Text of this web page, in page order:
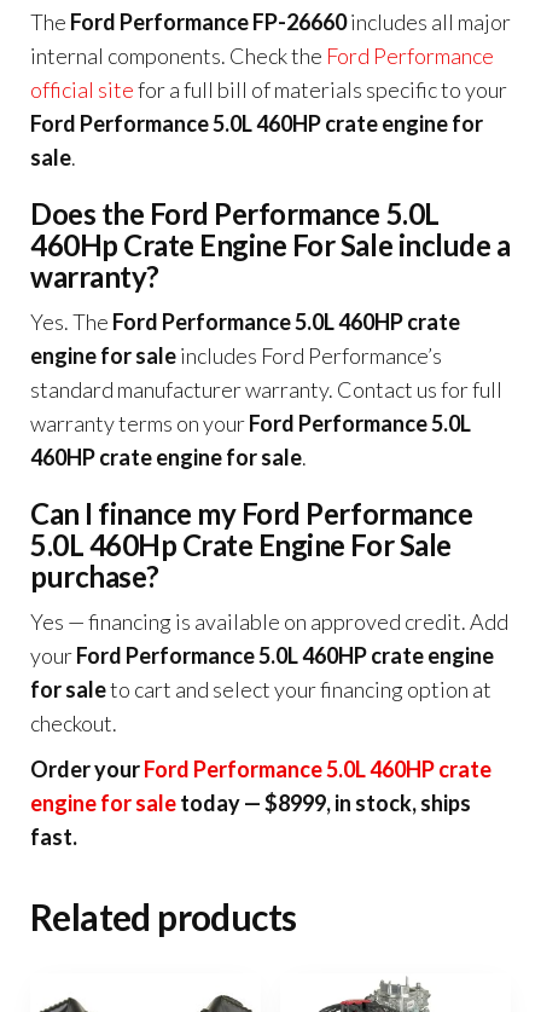
The Ford Performance FP-26660includes all major
internal components. Check the Ford Performance
official sitefor a full bill of materials specific to your
Ford Performance 5.0L 460HP crate engine for
sale.
Does the Ford Performance 5.0L
460Hp Crate Engine For Sale include a
warranty?
Yes. The Ford Performance 5.0L 460HP crate
engine for saleincludes Ford Performance’s
standard manufacturer warranty. Contact us for full
warranty terms on yourFord Performance 5.0L
460HP crate engine for sale.
Can I finance my Ford Performance
5.0L 460Hp Crate Engine For Sale
purchase?
Yes — financing is available on approved credit. Add
yourFord Performance 5.0L 460HP crate engine
for saleto cart and select your financing option at
checkout.
Order yourFord Performance 5.0L 460HP crate
engine for saletoday — $8999, in stock, ships
fast.
Related products